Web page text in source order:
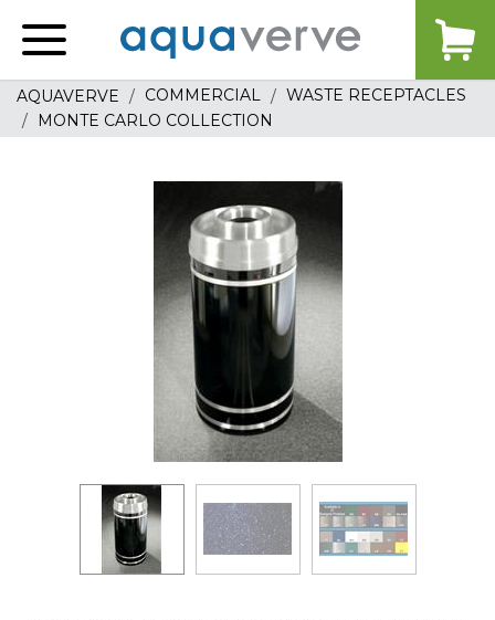
home
AQUAVERVE COMMERCIAL
WASTE RECEPTACLES
MONTE CARLO COLLECTION